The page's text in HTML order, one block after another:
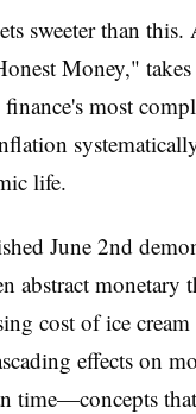
sweeter than
Money,"
most
life.
June 2nd
abstract monetary
cost of ice cream
effects on
time—concepts